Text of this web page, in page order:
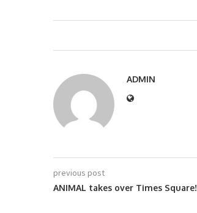
ADMIN
previous post
ANIMAL takes over Times Square!